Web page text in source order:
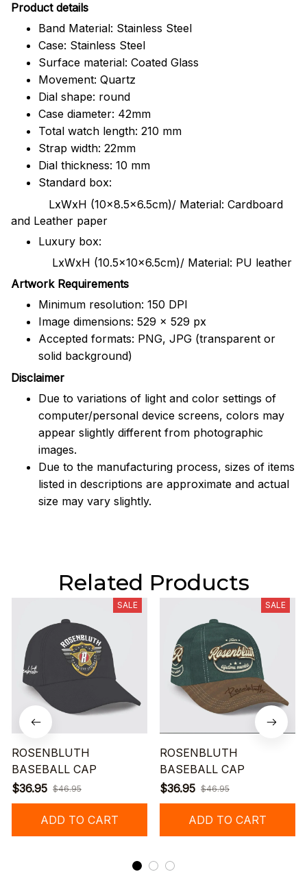
Product details
Band Material: Stainless Steel
Case: Stainless Steel
Surface material: Coated Glass
Movement: Quartz
Dial shape: round
Case diameter: 42mm
Total watch length: 210 mm
Strap width: 22mm
Dial thickness: 10 mm
Standard box:
LxWxH (10x8.5x6.5cm)/ Material: Cardboard
and Leather paper
Luxury box:
LxWxH (10.5x10x6.5cm)/ Material: PU leather
Artwork Requirements
Minimum resolution: 150 DPI
Image dimensions: 529 x 529 px
Accepted formats: PNG, JPG (transparent or
solid background)
Disclaimer
Due to variations of light and color settings of
computer/personal device screens, colors may
appear slightly different from photographic
images.
Due to the manufacturing process, sizes of items
listed in descriptions are approximate and actual
size may vary slightly.
Related Products
SALE
ROSENBLUTH
BASEBALL CAP
$36.95 $46.95
ADD TO CART
SALE
ROSENBLUTH
BASEBALL CAP
$36.95 $46.95
ADD TO CART